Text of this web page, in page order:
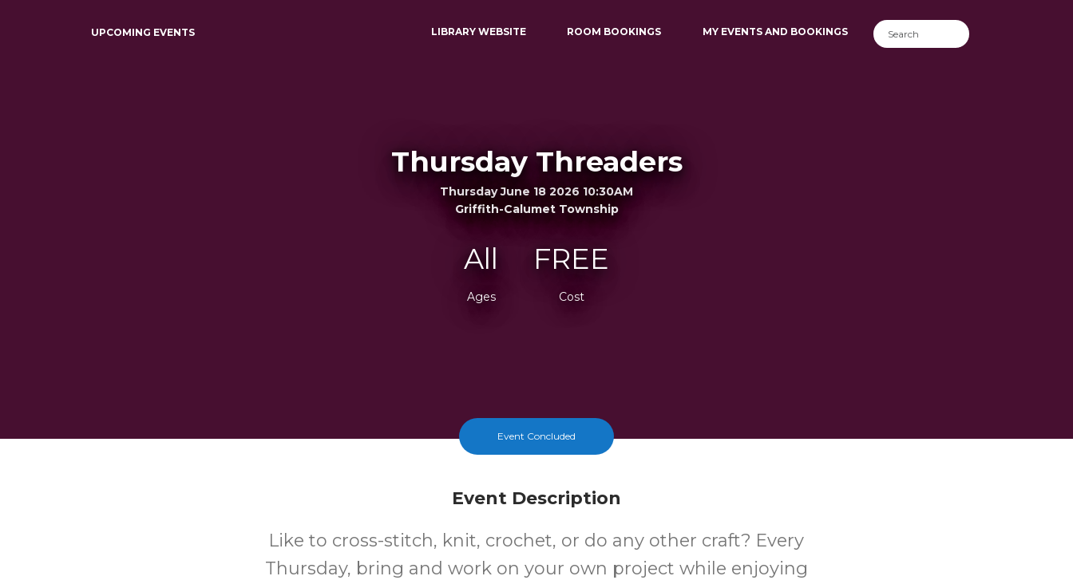
UPCOMING EVENTS LIBRARY WEBSITE ROOM BOOKINGS MY EVENTS AND BOOKINGS
Thursday Threaders
Thursday June 18 2026 10:30AM
Griffith-Calumet Township
All
Ages
FREE
Cost
Event Concluded
Event Description
Like to cross-stitch, knit, crochet, or do any other craft? Every
Thursday, bring and work on your own project while enjoying